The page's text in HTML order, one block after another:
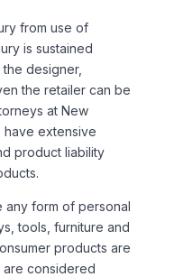
from use of
is sustained
designer,
the retailer can be
at New
have extensive
product liability
form of personal
tools, furniture and
products are
are considered